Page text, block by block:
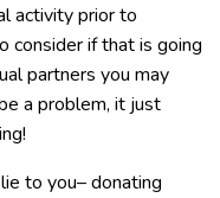
activity prior to
consider if that is going
partners you may
a problem, it just
to you– donating